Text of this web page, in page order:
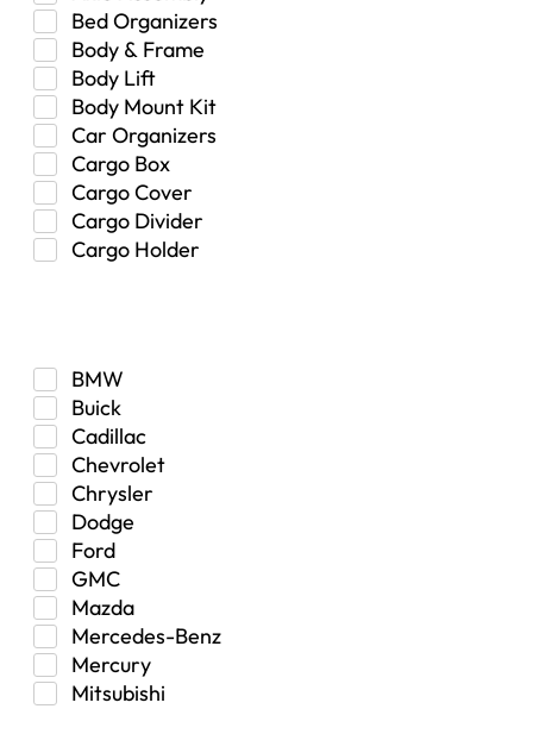
Bed Organizers
Body & Frame
Body Lift
Body Mount Kit
Car Organizers
Cargo Box
Cargo Cover
Cargo Divider
Cargo Holder
Exterior Lighting
Exterior Parts & Car Care
Frame Stiffener
Fuel
Fuel Tank
Garage Sale
Glove Box
Heat
Interior
Jeep
Jeep Select Increments
LED Light BarsTruck/SUV
BMW
Buick
Cadillac
Chevrolet
Chrysler
Dodge
Ford
GMC
Mazda
Mercedes-Benz
Mercury
Mitsubishi